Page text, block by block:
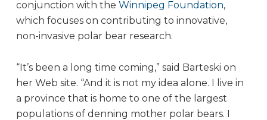
conjunction with the Winnipeg Foundation,
which focuses on contributing to innovative,
non-invasive polar bear research.
“It’s been a long time coming,” said Barteski on
her Web site. “And it is not my idea alone. I live in
a province that is home to one of the largest
populations of denning mother polar bears. I